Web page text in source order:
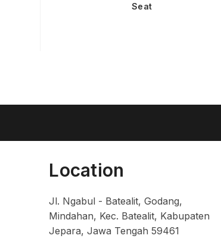
Seat
Location
Jl. Ngabul - Batealit, Godang,
Mindahan, Kec. Batealit, Kabupaten
Jepara, Jawa Tengah 59461